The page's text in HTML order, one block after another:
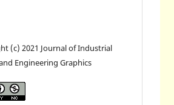
(c) 2021 Journal of Industrial
Engineering Graphics